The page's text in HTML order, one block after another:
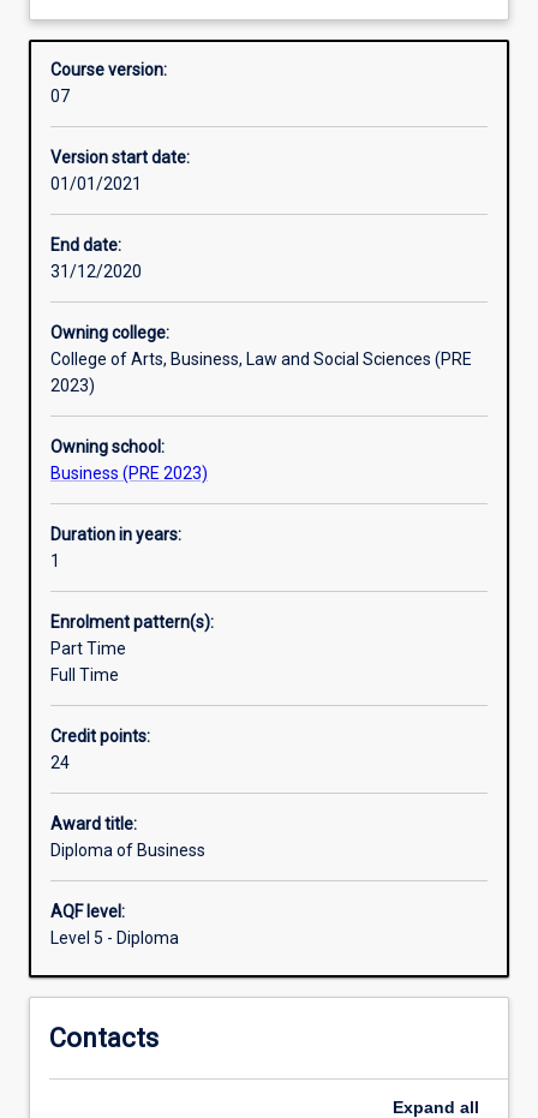
to
students
with
broad
introduction
to
business
in
supportive,
student-
centred
learning
It
will
prepare
students
for
study
or
for
business
career.
Students
will
explore
broad
range
disciplines
business
marketing,
management and governance, accounting,
economics and business law. They will also have a better
capabilities. The knowledge and skills gained through
completing the Diploma will be directly transferable to
either entry-level employment/work settings and/or to
further learning in an academic setting.
Overview
Course version:
07
Version start date:
01/01/2021
End date:
31/12/2020
Owning college:
College of Arts, Business, Law and Social Sciences (PRE
2023)
Owning school:
Business (PRE 2023)
Duration in years:
1
Enrolment pattern(s):
Part Time
Full Time
Credit points:
24
Award title:
Diploma of Business
AQF level:
Level 5 - Diploma
Contacts
Expand all